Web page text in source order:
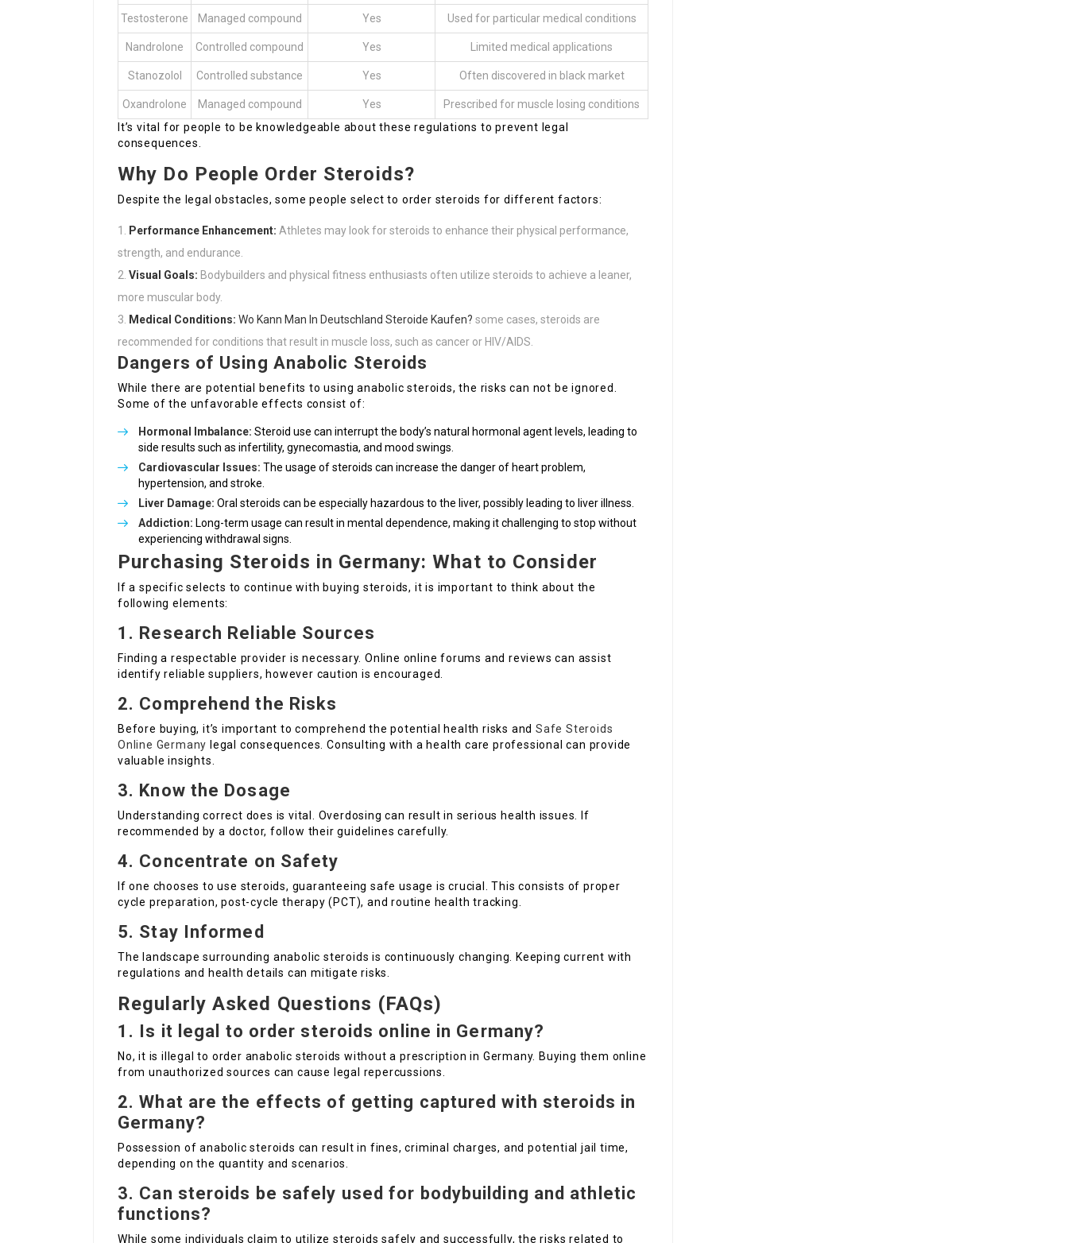
Testosterone Managed compound Yes Used for particular medical conditions
Nandrolone Controlled compound Yes Limited medical applications
Stanozolol Controlled substance Yes Often discovered in black market
Oxandrolone Managed compound Yes
Prescribed for muscle losing conditions
It’s vital for people to be knowledgeable about these regulations to prevent legal
consequences.
Why Do People Order Steroids?
Despite the legal obstacles, some people select to order steroids for different factors:
Performance Enhancement: Athletes may look for steroids to enhance their physical performance,
strength, and endurance.
Visual Goals: Bodybuilders and physical fitness enthusiasts often utilize steroids to achieve a leaner,
more muscular body.
Medical Conditions: Wo Kann Man In Deutschland Steroide Kaufen? some cases, steroids are
recommended for conditions that result in muscle loss, such as cancer or HIV/AIDS.
Dangers of Using Anabolic Steroids
While there are potential benefits to using anabolic steroids, the risks can not be ignored.
Some of the unfavorable effects consist of:
Hormonal Imbalance: Steroid use can interrupt the body’s natural hormonal agent levels, leading to
side results such as infertility, gynecomastia, and mood swings.
Cardiovascular Issues: The usage of steroids can increase the danger of heart problem,
hypertension, and stroke.
Liver Damage: Oral steroids can be especially hazardous to the liver, possibly leading to liver illness.
Addiction: Long-term usage can result in mental dependence, making it challenging to stop without
experiencing withdrawal signs.
Purchasing Steroids in Germany: What to Consider
If a specific selects to continue with buying steroids, it is important to think about the
following elements:
1. Research Reliable Sources
Finding a respectable provider is necessary. Online online forums and reviews can assist
identify reliable suppliers, however caution is encouraged.
2. Comprehend the Risks
Before buying, it’s important to comprehend the potential health risks and Safe Steroids
Online Germany legal consequences. Consulting with a health care professional can provide
valuable insights.
3. Know the Dosage
Understanding correct does is vital. Overdosing can result in serious health issues. If
recommended by a doctor, follow their guidelines carefully.
4. Concentrate on Safety
If one chooses to use steroids, guaranteeing safe usage is crucial. This consists of proper
cycle preparation, post-cycle therapy (PCT), and routine health tracking.
5. Stay Informed
The landscape surrounding anabolic steroids is continuously changing. Keeping current with
regulations and health details can mitigate risks.
Regularly Asked Questions (FAQs)
1. Is it legal to order steroids online in Germany?
No, it is illegal to order anabolic steroids without a prescription in Germany. Buying them online
from unauthorized sources can cause legal repercussions.
2. What are the effects of getting captured with steroids in
Germany?
Possession of anabolic steroids can result in fines, criminal charges, and potential jail time,
depending on the quantity and scenarios.
3. Can steroids be safely used for bodybuilding and athletic
functions?
While some individuals claim to utilize steroids safely and successfully, the risks related to